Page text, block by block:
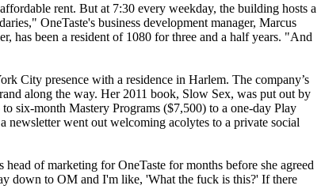
rent. But at 7:30 every weekday, the building hosts a
OneTaste's business development manager, Marcus
has been a resident of 1080 for three and a half years. "And
City presence with a residence in Harlem. The company’s
along the way. Her 2011 book, Slow Sex, was put out by
six-month Mastery Programs ($7,500) to a one-day Play
newsletter went out welcoming acolytes to a private social
of marketing for OneTaste for months before she agreed
down to OM and I'm like, 'What the fuck is this?' If there